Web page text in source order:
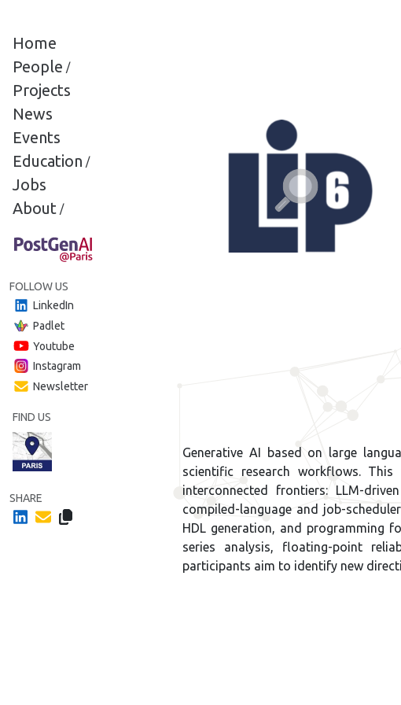
Home
People /
Projects
News
Events
Education /
Jobs
About /
FOLLOW US
LinkedIn
Padlet
Youtube
Instagram
Newsletter
FIND US
SHARE
Generative AI based on large
scientific research workflows.
interconnected frontiers: LLM-
compiled-language and job-
HDL generation, and programming
series analysis, floating-point
participants aim to identify new